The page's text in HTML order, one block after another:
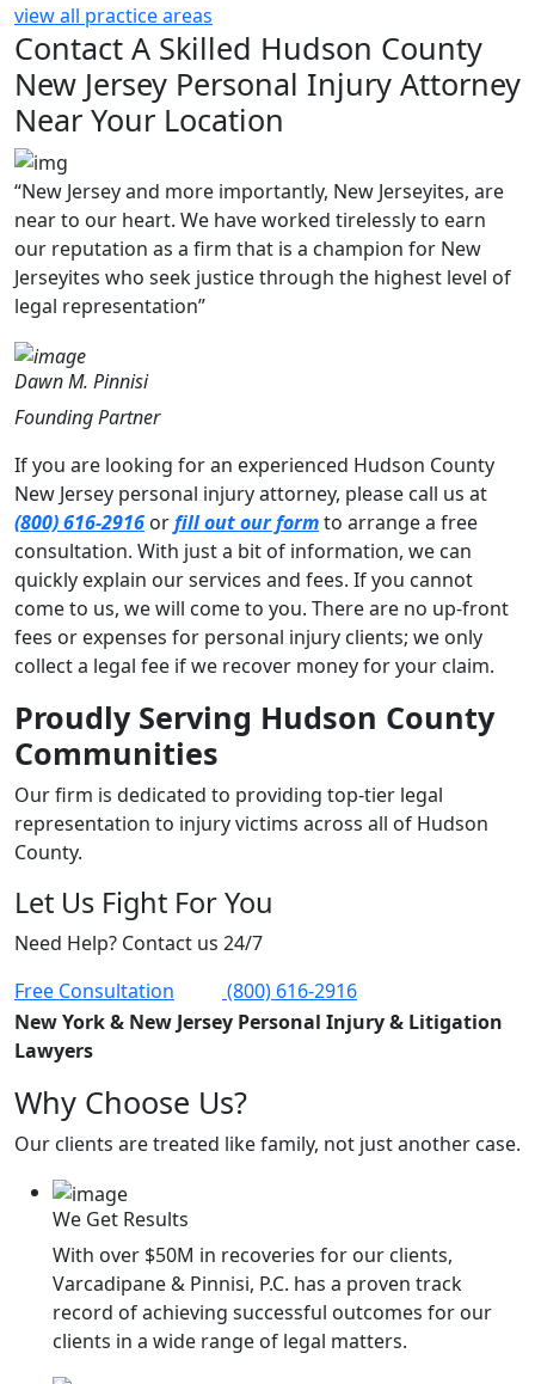
view all practice areas
Contact A Skilled Hudson County
New Jersey Personal Injury Attorney
Near Your Location
“New Jersey and more importantly, New Jerseyites, are
near to our heart. We have worked tirelessly to earn
our reputation as a firm that is a champion for New
Jerseyites who seek justice through the highest level of
legal representation”
Dawn M. Pinnisi
Founding Partner
If you are looking for an experienced Hudson County
New Jersey personal injury attorney, please call us at
(800) 616-2916 orfill out our formto arrange a free
consultation. With just a bit of information, we can
quickly explain our services and fees. If you cannot
come to us, we will come to you. There are no up-front
fees or expenses for personal injury clients; we only
collect a legal fee if we recover money for your claim.
Proudly Serving Hudson County
Communities
Our firm is dedicated to providing top-tier legal
representation to injury victims across all of Hudson
County.
Let Us Fight For You
Need Help? Contact us 24/7
Free Consultation
(800) 616-2916
New York & New Jersey Personal Injury & Litigation
Lawyers
Why Choose Us?
Our clients are treated like family, not just another case.
We Get Results
With over $50M in recoveries for our clients,
Varcadipane & Pinnisi, P.C. has a proven track
record of achieving successful outcomes for our
clients in a wide range of legal matters.